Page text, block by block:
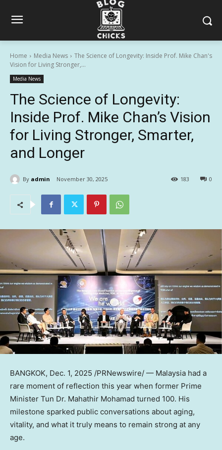
Home Media News
The Science of Longevity: Inside Prof. Mike Chan's
Vision for Living Stronger,...
Media News
The Science of Longevity:
Inside Prof. Mike Chan’s Vision
for Living Stronger, Smarter,
and Longer
By admin November 30, 2025 0
183
BANGKOK, Dec. 1, 2025 /PRNewswire/ — Malaysia had a
rare moment of reflection this year when former Prime
Minister Tun Dr. Mahathir Mohamad turned 100. His
milestone sparked public conversations about aging,
vitality, and what it truly means to remain strong at any
age.